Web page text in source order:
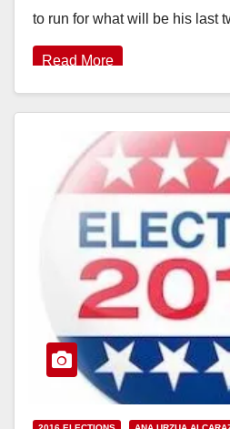
to run for what will be his last
Read More